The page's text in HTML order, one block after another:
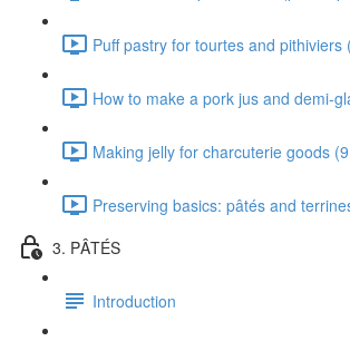
Puff pastry for tourtes and pithiviers
How to make a pork jus and demi-
Making jelly for charcuterie goods
Preserving basics: pâtés and
3. PÂTÉS
Introduction